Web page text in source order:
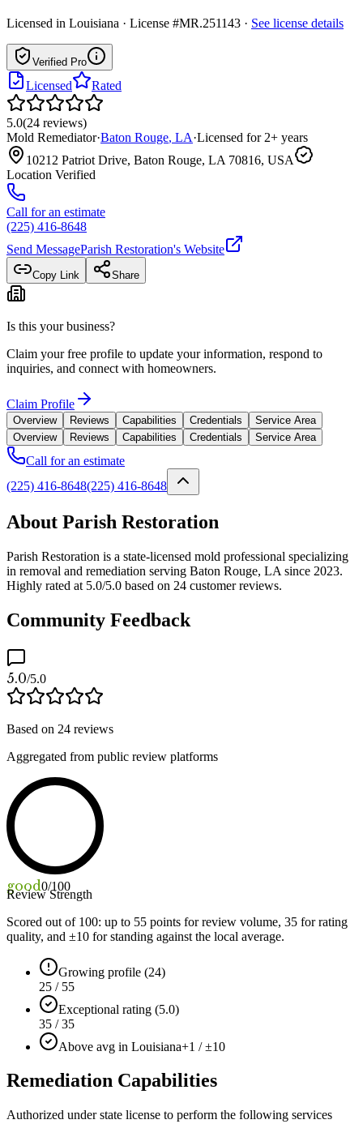
Licensed in Louisiana · License #MR.251143 · See license details
Verified Pro
Licensed Rated
5.0(24 reviews)
Mold Remediator·Baton Rouge, LA·Licensed for 2+ years
10212 Patriot Drive, Baton Rouge, LA 70816, USA
Location Verified
Call for an estimate
(225) 416-8648
Send MessageParish Restoration's Website
Copy Link Share
Is this your business?
Claim your free profile to update your information, respond to
inquiries, and connect with homeowners.
Claim Profile
Overview Reviews Capabilities Credentials
Service Area
Overview
Reviews Capabilities Credentials Service Area
Call for an estimate
(225) 416-8648(225) 416-8648
About Parish Restoration
Parish Restoration is a state-licensed mold professional specializing
in removal and remediation serving Baton Rouge, LA since 2023.
Highly rated at 5.0/5.0 based on 24 customer reviews.
Community Feedback
5.0/5.0
Based on 24 reviews
Aggregated from public review platforms
good0/100
Review Strength
Scored out of 100: up to 55 points for review volume, 35 for rating
quality, and ±10 for standing against the local average.
Growing profile (24)
25 / 55
Exceptional rating (5.0)
35 / 35
Above avg in Louisiana+1 / ±10
Remediation Capabilities
Authorized under state license to perform the following services